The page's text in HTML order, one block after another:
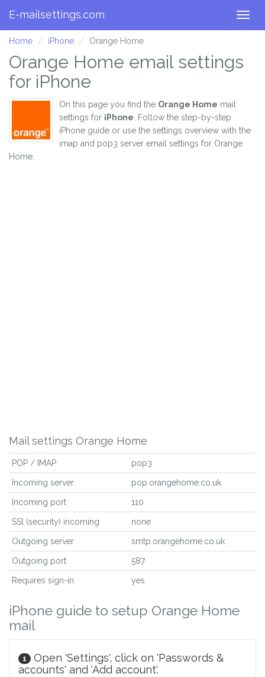
E-mailsettings.com
Home iPhone Orange Home
Orange Home email settings
for iPhone
On this page you find the Orange Home mail
settings for iPhone . Follow the step-by-step
iPhone guide or use the settings overview with the
imap and pop3 server email settings for Orange
Home.
Mail settings Orange Home
POP / IMAP pop3
Incoming server pop.orangehome.co.uk
Incoming port 110
SSl (security) incoming none
Outgoing server smtp.orangehome.co.uk
Outgoing port 587
Requires sign-in yes
iPhone guide to setup Orange Home
mail
1
Open 'Settings', click on 'Passwords &
accounts' and 'Add account'.